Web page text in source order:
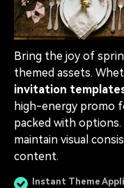
Bring the joy of
themed assets.
invitation
high-energy promo
packed with
maintain visual
content.
Instant Theme